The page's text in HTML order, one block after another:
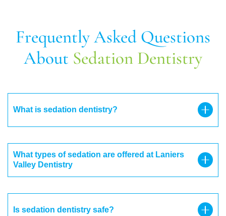
Frequently Asked Questions
About Sedation Dentistry
What is sedation dentistry?
What types of sedation are offered at Laniers
Valley Dentistry
Is sedation dentistry safe?